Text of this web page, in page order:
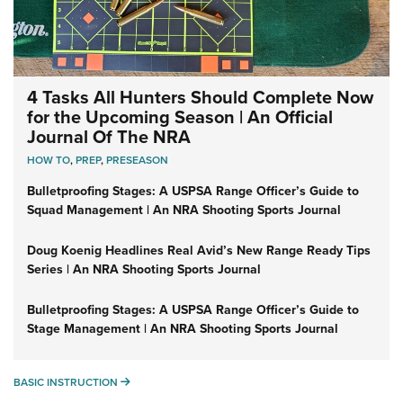
4 Tasks All Hunters Should Complete Now
for the Upcoming Season | An Official
Journal Of The NRA
HOW TO,PREP,PRESEASON
Bulletproofing Stages: A USPSA Range Officer’s Guide to
Squad Management | An NRA Shooting Sports Journal
Doug Koenig Headlines Real Avid’s New Range Ready Tips
Series | An NRA Shooting Sports Journal
Bulletproofing Stages: A USPSA Range Officer’s Guide to
Stage Management | An NRA Shooting Sports Journal
BASIC INSTRUCTION BASIC INSTRUCTION